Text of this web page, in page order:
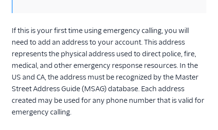
If this is your first time using emergency calling, you will
need to add an address to your account. This address
represents the physical address used to direct police, fire,
medical, and other emergency response resources. In the
US and CA, the address must be recognized by the Master
Street Address Guide (MSAG) database. Each address
created may be used for any phone number that is valid for
emergency calling.